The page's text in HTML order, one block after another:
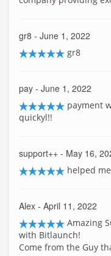
gr8 - June 1, 2022
gr8
pay - June 1, 2022
payment
quickyl!!
support++ - May 16,
helped
Alex - April 11, 2022
Amazing
with Bitlaunch!
Come from the Guy